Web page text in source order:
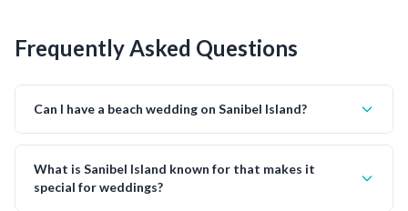
Frequently Asked Questions
Can I have a beach wedding on Sanibel Island?
What is Sanibel Island known for that makes it
special for weddings?